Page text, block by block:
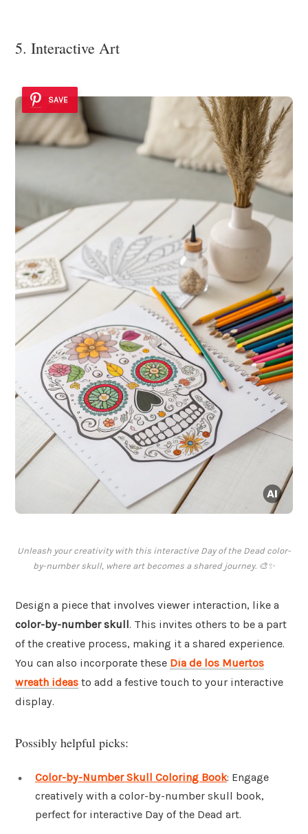
5. Interactive Art
SAVE
Unleash your creativity with this interactive Day of the Dead color-
by-number skull, where art becomes a shared journey. 🎨✨
Design a piece that involves viewer interaction, like a
color-by-number skull. This invites others to be a part
of the creative process, making it a shared experience.
You can also incorporate these Día de los Muertos
wreath ideas to add a festive touch to your interactive
display.
Possibly helpful picks:
Color-by-Number Skull Coloring Book: Engage
creatively with a color-by-number skull book,
perfect for interactive Day of the Dead art.